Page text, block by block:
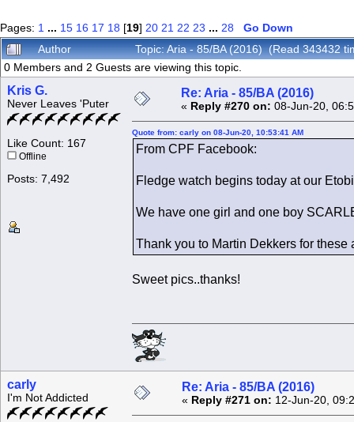
Pages: 1 ... 15 16 17 18 [19] 20 21 22 23 ... 28
Go Down
Author
Topic: Aria - 85/BA (2016) (Read 343432
0 Members and 2 Guests are viewing this topic.
Kris G.
Never Leaves 'Puter
Like Count: 167
Offline
Posts: 7,492
Re: Aria - 85/BA (2016)
« Reply #270 on: 08-Jun-20,
Quote from: carly on 08-Jun-20, 10:53:41 AM
From CPF Facebook:
Fledge watch begins today at our
We have one girl and one boy
Thank you to Martin Dekkers for these
Sweet pics..thanks!
carly
I'm Not Addicted
Re: Aria - 85/BA (2016)
« Reply #271 on: 12-Jun-20,